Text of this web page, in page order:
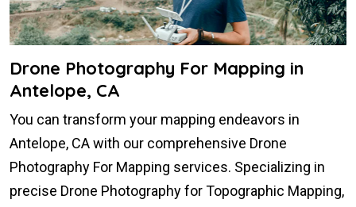
Drone Photography For Mapping in
Antelope, CA
You can transform your mapping endeavors in
Antelope, CA with our comprehensive Drone
Photography For Mapping services. Specializing in
precise Drone Photography for Topographic Mapping,